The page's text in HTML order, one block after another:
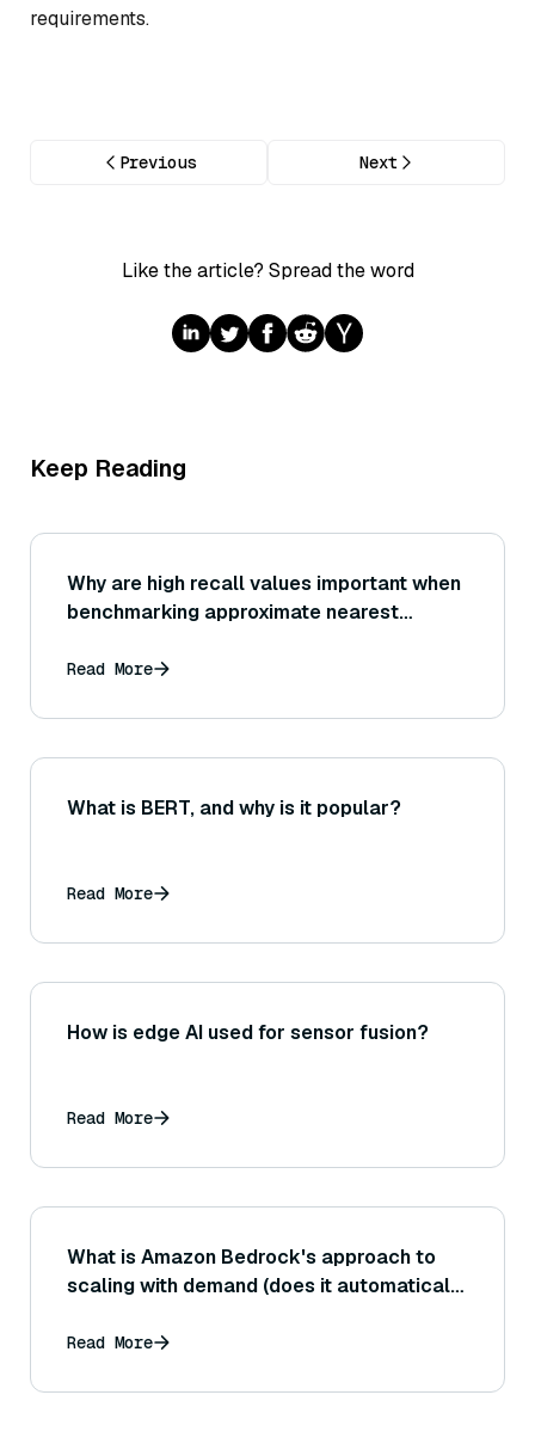
requirements.
Previous Next
Like the article? Spread the word
Keep Reading
Why are high recall values important when
benchmarking approximate nearest
databases typically trade off recall for
Read More
What is BERT, and why is it popular?
Read More
How is edge AI used for sensor fusion?
Read More
What is Amazon Bedrock's approach to
scaling with demand (does it automatically
configure capacity)?
Read More